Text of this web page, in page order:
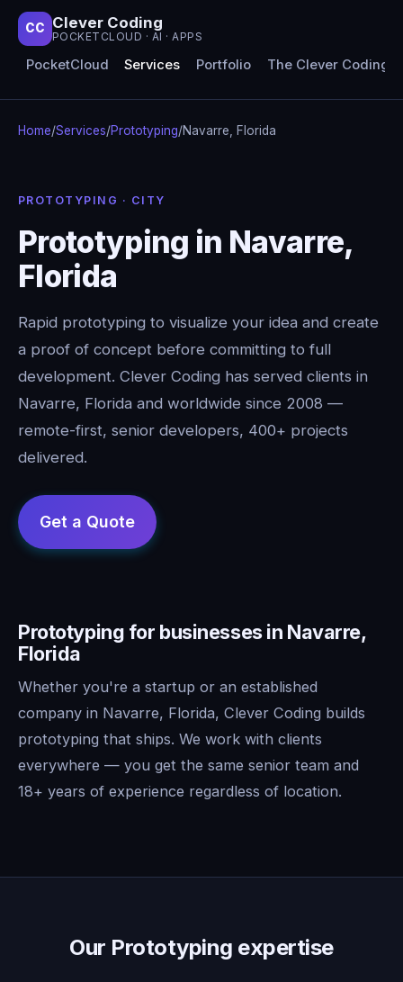
CC Clever Coding
POCKETCLOUD · AI · APPS
PocketCloud Services Portfolio The Clever Coding
Home/Services/Prototyping/Navarre, Florida
PROTOTYPING · CITY
Prototyping in Navarre,
Florida
Rapid prototyping to visualize your idea and create
a proof of concept before committing to full
development. Clever Coding has served clients in
Navarre, Florida and worldwide since 2008 —
remote-first, senior developers, 400+ projects
delivered.
Prototyping for businesses in Navarre,
Florida
Whether you're a startup or an established
company in Navarre, Florida, Clever Coding builds
prototyping that ships. We work with clients
everywhere — you get the same senior team and
18+ years of experience regardless of location.
Our Prototyping expertise